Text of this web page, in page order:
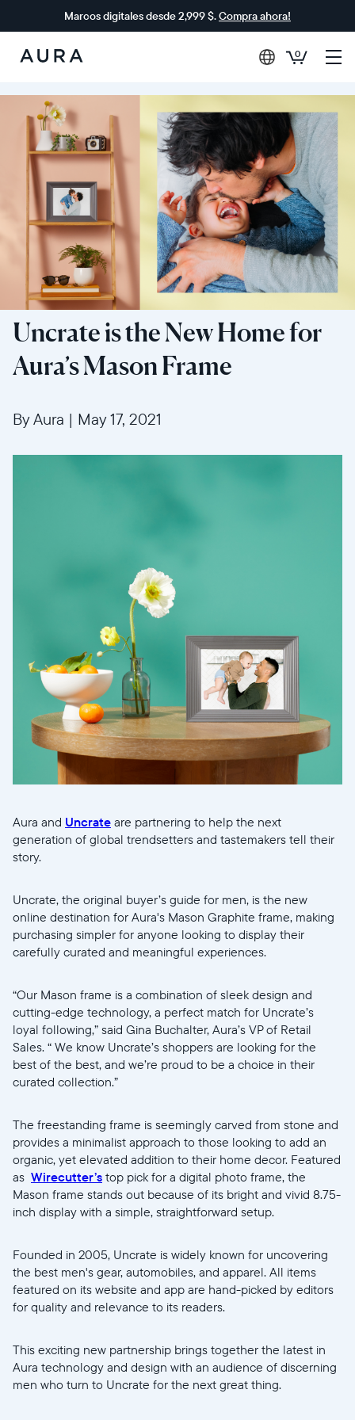
Marcos digitales desde 2,999 $.Compra ahora!
Aura
Frames
0
Selecciona tu ubicación
United States
English
Continuar
Uncrate is the New Home for
Aura’s Mason Frame
By Aura | May 17, 2021
Aura and Uncrate are partnering to help the next
generation of global trendsetters and tastemakers tell their
story.
Uncrate, the original buyer’s guide for men, is the new
online destination for Aura's Mason Graphite frame, making
purchasing simpler for anyone looking to display their
carefully curated and meaningful experiences.
“Our Mason frame is a combination of sleek design and
cutting-edge technology, a perfect match for Uncrate’s
loyal following,” said Gina Buchalter, Aura’s VP of Retail
Sales. “ We know Uncrate’s shoppers are looking for the
best of the best, and we’re proud to be a choice in their
curated collection.”
The freestanding frame is seemingly carved from stone and
provides a minimalist approach to those looking to add an
organic, yet elevated addition to their home decor. Featured
as Wirecutter’s top pick for a digital photo frame, the
Mason frame stands out because of its bright and vivid 8.75-
inch display with a simple, straightforward setup.
Founded in 2005, Uncrate is widely known for uncovering
the best men's gear, automobiles, and apparel. All items
featured on its website and app are hand-picked by editors
for quality and relevance to its readers.
This exciting new partnership brings together the latest in
Aura technology and design with an audience of discerning
men who turn to Uncrate for the next great thing.